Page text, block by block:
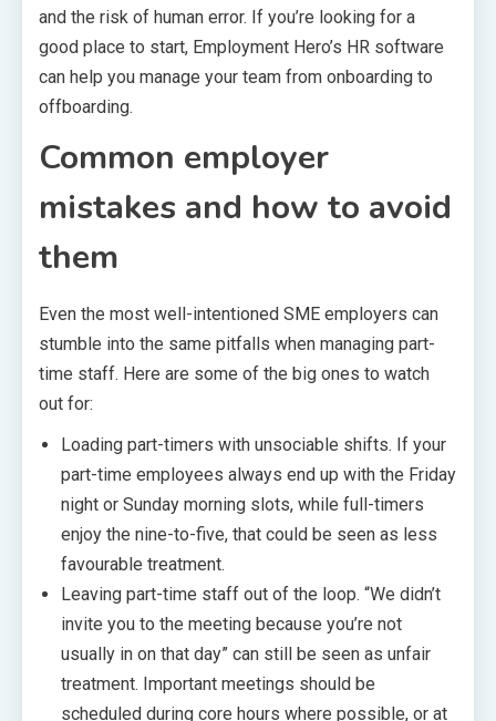
and the risk of human error. If you’re looking for a
good place to start, Employment Hero’s HR software
can help you manage your team from onboarding to
offboarding.
Common employer
mistakes and how to avoid
them
Even the most well-intentioned SME employers can
stumble into the same pitfalls when managing part-
time staff. Here are some of the big ones to watch
out for:
Loading part-timers with unsociable shifts. If your
part-time employees always end up with the Friday
night or Sunday morning slots, while full-timers
enjoy the nine-to-five, that could be seen as less
favourable treatment.
Leaving part-time staff out of the loop. “We didn’t
invite you to the meeting because you’re not
usually in on that day” can still be seen as unfair
treatment. Important meetings should be
scheduled during core hours where possible, or at